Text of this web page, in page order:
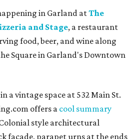
in Garland atThe
and Stage, a restaurant
food, beer, and wine along
Square in Garland's Downtown
a vintage space at 532 Main St.
offers a cool summary
style architectural
façade, parapet urns at the ends